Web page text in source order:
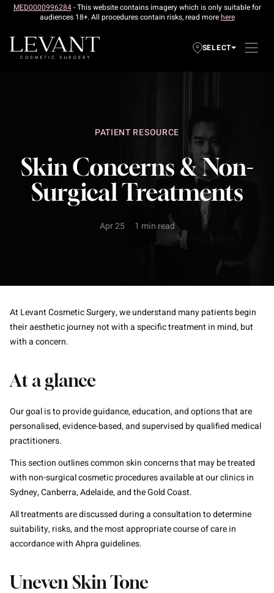
MED0000996284- This website contains imagery which is only suitable for
audiences 18+. All procedures contain risks, read morehere
SELECT
PATIENT RESOURCE
Skin Concerns & Non-
Surgical Treatments
Apr 25 1 min read
At Levant Cosmetic Surgery, we understand many patients begin
their aesthetic journey not with a specific treatment in mind, but
with a concern.
At a glance
Our goal is to provide guidance, education, and options that are
personalised, evidence-based, and supervised by qualified medical
practitioners.
This section outlines common skin concerns that may be treated
with non-surgical cosmetic procedures available at our clinics in
Sydney, Canberra, Adelaide, and the Gold Coast.
All treatments are discussed during a consultation to determine
suitability, risks, and the most appropriate course of care in
accordance with Ahpra guidelines.
Uneven Skin Tone